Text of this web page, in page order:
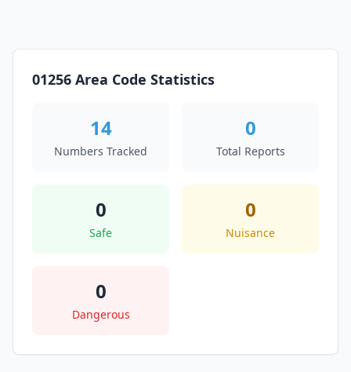
01256 Area Code Statistics
14
Numbers Tracked
0
Total Reports
0
Safe
0
Nuisance
0
Dangerous